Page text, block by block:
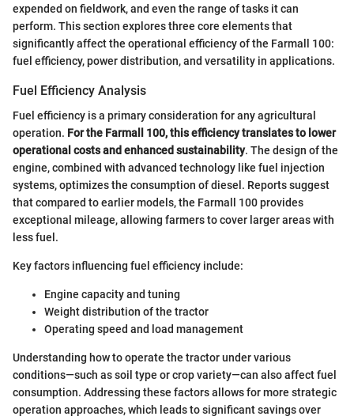
expended on fieldwork, and even the range of tasks it can
perform. This section explores three core elements that
significantly affect the operational efficiency of the Farmall 100:
fuel efficiency, power distribution, and versatility in applications.
Fuel Efficiency Analysis
Fuel efficiency is a primary consideration for any agricultural
operation. For the Farmall 100, this efficiency translates to lower
operational costs and enhanced sustainability. The design of the
engine, combined with advanced technology like fuel injection
systems, optimizes the consumption of diesel. Reports suggest
that compared to earlier models, the Farmall 100 provides
exceptional mileage, allowing farmers to cover larger areas with
less fuel.
Key factors influencing fuel efficiency include:
Engine capacity and tuning
Weight distribution of the tractor
Operating speed and load management
Understanding how to operate the tractor under various
conditions—such as soil type or crop variety—can also affect fuel
consumption. Addressing these factors allows for more strategic
operation approaches, which leads to significant savings over